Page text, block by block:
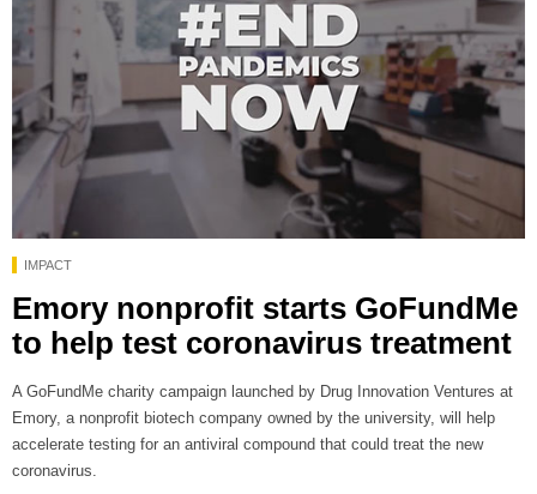
IMPACT
Emory nonprofit starts GoFundMe
to help test coronavirus treatment
A GoFundMe charity campaign launched by Drug Innovation Ventures at
Emory, a nonprofit biotech company owned by the university, will help
accelerate testing for an antiviral compound that could treat the new
coronavirus.